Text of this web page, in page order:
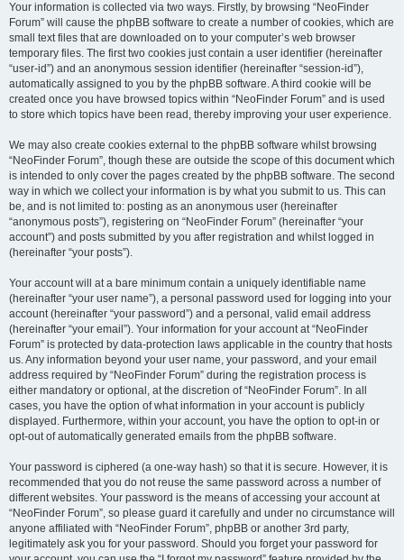
Your information is collected via two ways. Firstly, by browsing “NeoFinder
Forum” will cause the phpBB software to create a number of cookies, which are
small text files that are downloaded on to your computer’s web browser
temporary files. The first two cookies just contain a user identifier (hereinafter
“user-id”) and an anonymous session identifier (hereinafter “session-id”),
automatically assigned to you by the phpBB software. A third cookie will be
created once you have browsed topics within “NeoFinder Forum” and is used
to store which topics have been read, thereby improving your user experience.
We may also create cookies external to the phpBB software whilst browsing
“NeoFinder Forum”, though these are outside the scope of this document which
is intended to only cover the pages created by the phpBB software. The second
way in which we collect your information is by what you submit to us. This can
be, and is not limited to: posting as an anonymous user (hereinafter
“anonymous posts”), registering on “NeoFinder Forum” (hereinafter “your
account”) and posts submitted by you after registration and whilst logged in
(hereinafter “your posts”).
Your account will at a bare minimum contain a uniquely identifiable name
(hereinafter “your user name”), a personal password used for logging into your
account (hereinafter “your password”) and a personal, valid email address
(hereinafter “your email”). Your information for your account at “NeoFinder
Forum” is protected by data-protection laws applicable in the country that hosts
us. Any information beyond your user name, your password, and your email
address required by “NeoFinder Forum” during the registration process is
either mandatory or optional, at the discretion of “NeoFinder Forum”. In all
cases, you have the option of what information in your account is publicly
displayed. Furthermore, within your account, you have the option to opt-in or
opt-out of automatically generated emails from the phpBB software.
Your password is ciphered (a one-way hash) so that it is secure. However, it is
recommended that you do not reuse the same password across a number of
different websites. Your password is the means of accessing your account at
“NeoFinder Forum”, so please guard it carefully and under no circumstance will
anyone affiliated with “NeoFinder Forum”, phpBB or another 3rd party,
legitimately ask you for your password. Should you forget your password for